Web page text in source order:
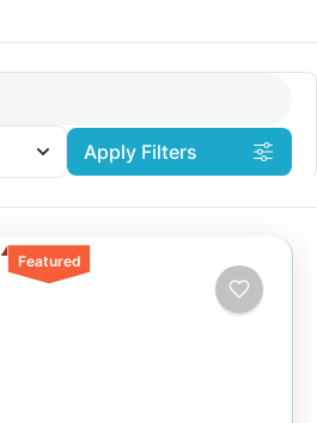
Apply Filters
Featured